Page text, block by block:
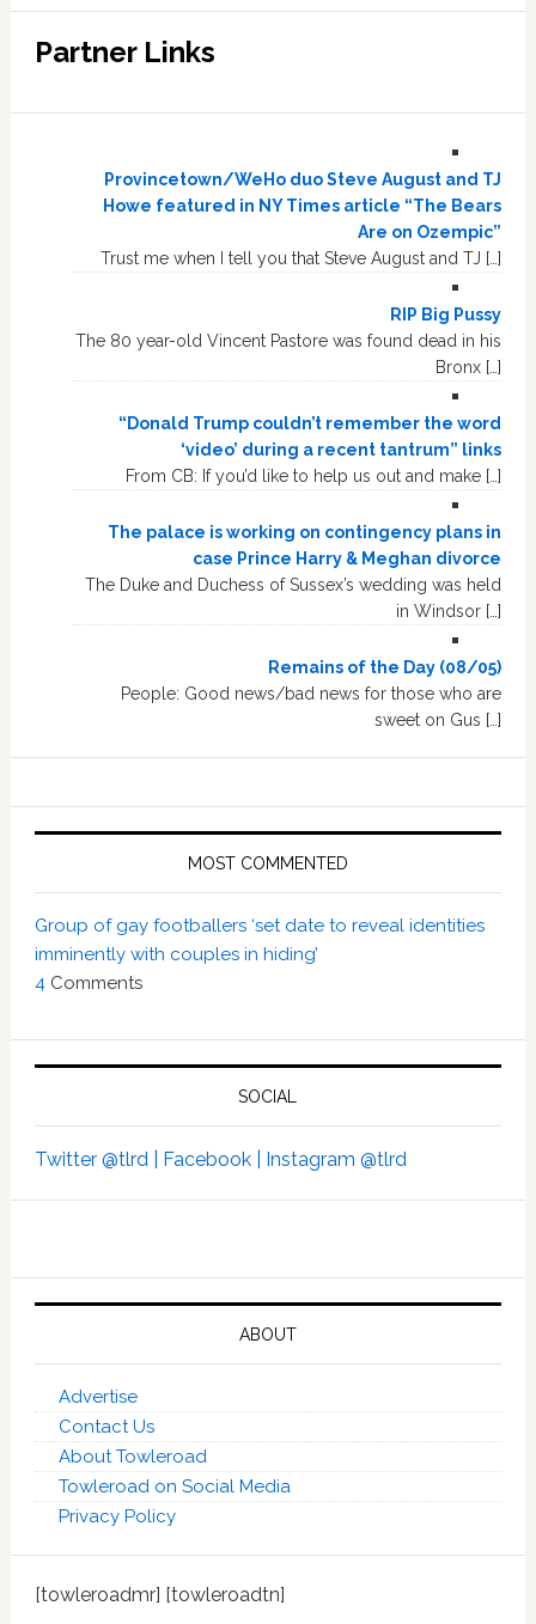
Partner Links
Provincetown/WeHo duo Steve August and TJ
Howe featured in NY Times article “The Bears
Are on Ozempic”
Trust me when I tell you that Steve August and TJ […]
RIP Big Pussy
The 80 year-old Vincent Pastore was found dead in his
Bronx […]
“Donald Trump couldn’t remember the word
‘video’ during a recent tantrum” links
From CB: If you’d like to help us out and make […]
The palace is working on contingency plans in
case Prince Harry & Meghan divorce
The Duke and Duchess of Sussex’s wedding was held
in Windsor […]
Remains of the Day (08/05)
People: Good news/bad news for those who are
sweet on Gus […]
MOST COMMENTED
Group of gay footballers ‘set date to reveal identities
imminently with couples in hiding’
4 Comments
SOCIAL
Twitter @tlrd | Facebook | Instagram @tlrd
ABOUT
Advertise
Contact Us
About Towleroad
Towleroad on Social Media
Privacy Policy
[towleroadmr] [towleroadtn]